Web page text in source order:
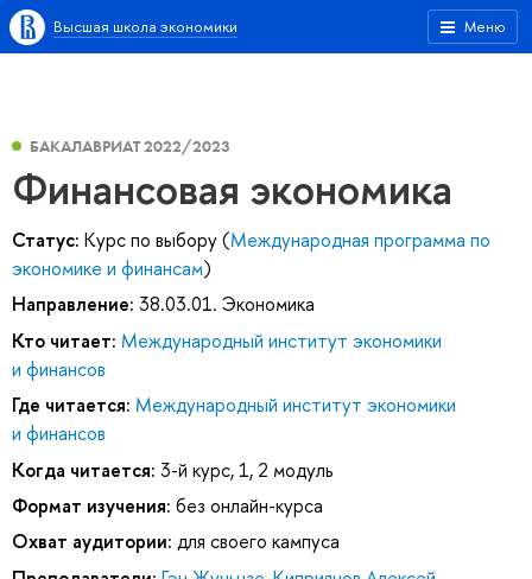
Меню
Высшая школа экономики
БАКАЛАВРИАТ 2022/2023
Финансовая экономика
Статус: Курс по выбору (Международная программа по
экономике и финансам)
Направление: 38.03.01. Экономика
Кто читает: Международный институт экономики
и финансов
Где читается: Международный институт экономики
и финансов
Когда читается: 3-й курс, 1, 2 модуль
Формат изучения: без онлайн-курса
Охват аудитории: для своего кампуса